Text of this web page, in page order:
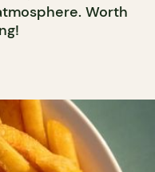
Worth